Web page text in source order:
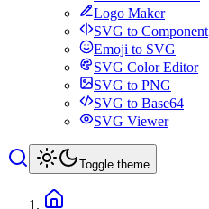
Logo Maker
SVG to Component
Emoji to SVG
SVG Color Editor
SVG to PNG
SVG to Base64
SVG Viewer
Toggle theme